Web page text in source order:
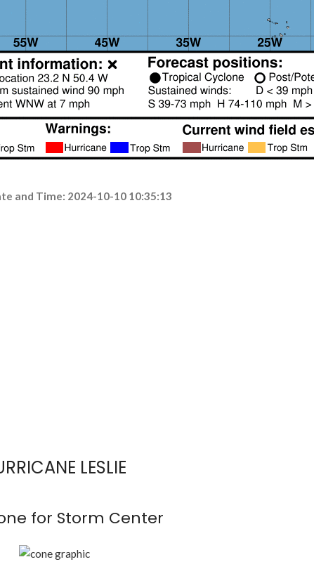
and Time: 2024-10-10 10:35:13
LESLIE
for Storm Center